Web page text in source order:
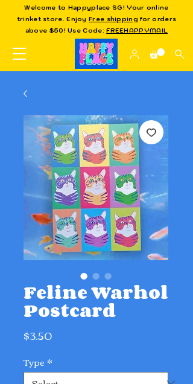
Welcome to Happyplace SG! Your online
trinket store. EnjoyFree shipping for orders
above $50! Use Code:FREEHAPPYMAIL
Feline Warhol
Postcard
$3.50Price
Type*